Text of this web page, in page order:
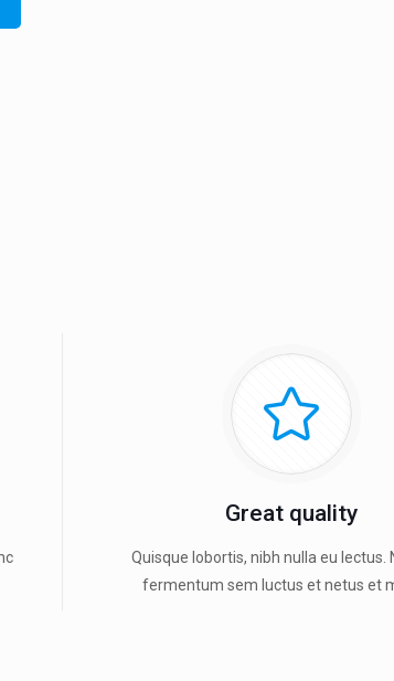
Great quality
Quisque lobortis, nibh nulla eu lectus.
fermentum sem luctus et netus et